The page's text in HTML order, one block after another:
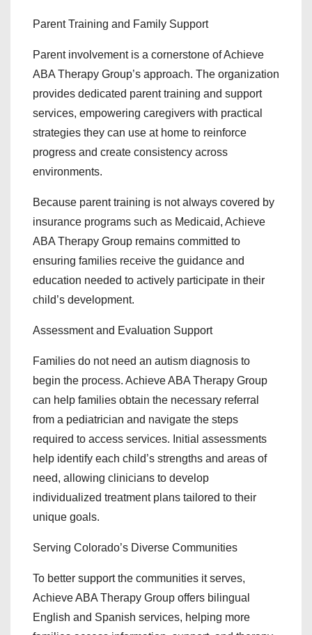
Parent Training and Family Support
Parent involvement is a cornerstone of Achieve
ABA Therapy Group’s approach. The organization
provides dedicated parent training and support
services, empowering caregivers with practical
strategies they can use at home to reinforce
progress and create consistency across
environments.
Because parent training is not always covered by
insurance programs such as Medicaid, Achieve
ABA Therapy Group remains committed to
ensuring families receive the guidance and
education needed to actively participate in their
child’s development.
Assessment and Evaluation Support
Families do not need an autism diagnosis to
begin the process. Achieve ABA Therapy Group
can help families obtain the necessary referral
from a pediatrician and navigate the steps
required to access services. Initial assessments
help identify each child’s strengths and areas of
need, allowing clinicians to develop
individualized treatment plans tailored to their
unique goals.
Serving Colorado’s Diverse Communities
To better support the communities it serves,
Achieve ABA Therapy Group offers bilingual
English and Spanish services, helping more